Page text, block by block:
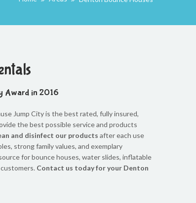
Award in 2016
Jump City is the best rated, fully insured,
the best possible service and products
and disinfect our products after each use
strong family values, and exemplary
for bounce houses, water slides, inflatable
Contact us today for your Denton